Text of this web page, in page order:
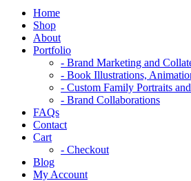
Home
Shop
About
Portfolio
- Brand Marketing and
- Book Illustrations,
- Custom Family Portraits
- Brand Collaborations
FAQs
Contact
Cart
- Checkout
Blog
My Account